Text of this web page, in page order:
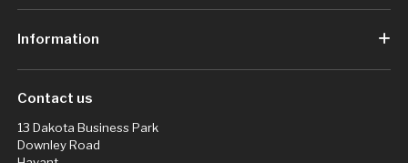
Information
Contact us
13 Dakota Business Park
Downley Road